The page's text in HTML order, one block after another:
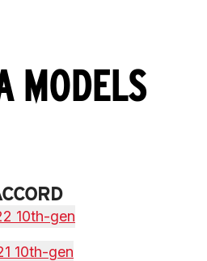
MODELS
10th-gen
10th-gen